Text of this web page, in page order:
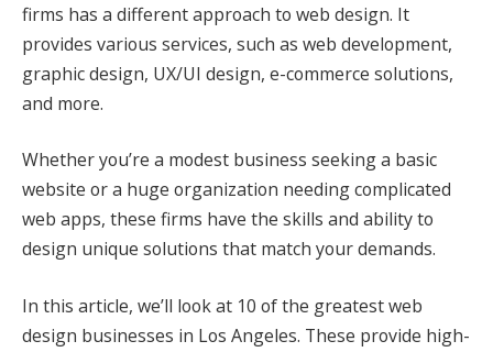
firms has a different approach to web design. It
provides various services, such as web development,
graphic design, UX/UI design, e-commerce solutions,
and more.
Whether you’re a modest business seeking a basic
website or a huge organization needing complicated
web apps, these firms have the skills and ability to
design unique solutions that match your demands.
In this article, we’ll look at 10 of the greatest web
design businesses in Los Angeles. These provide high-